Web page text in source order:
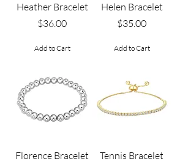
Heather Bracelet
Price
$36.00
Add to Cart
Helen Bracelet
Price
$35.00
Add to Cart
Florence Bracelet
Tennis Bracelet